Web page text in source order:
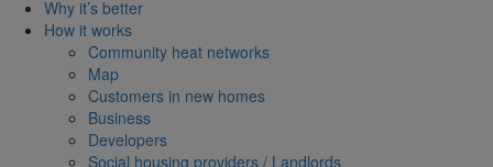
Why it’s better
How it works
Community heat networks
Map
Customers in new homes
Business
Developers
Social housing providers / Landlords